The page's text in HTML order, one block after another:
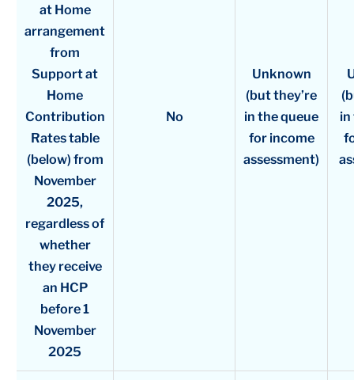
at Home
arrangement
from
Support at
Home
Contribution
Rates table
(below) from
November
2025,
regardless of
whether
they receive
an HCP
before 1
November
2025
No
Unknown
(but they’re
in the queue
for income
assessment)
in